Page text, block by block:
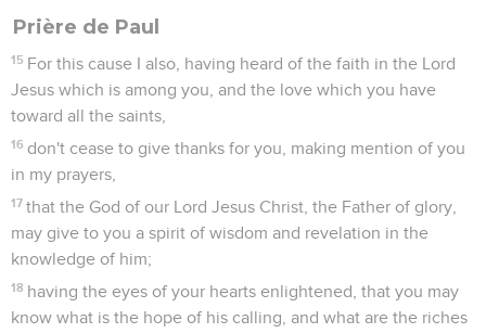
Prière de Paul
15 For this cause I also, having heard of the faith in the Lord
Jesus which is among you, and the love which you have
toward all the saints,
16 don't cease to give thanks for you, making mention of you
in my prayers,
17 that the God of our Lord Jesus Christ, the Father of glory,
may give to you a spirit of wisdom and revelation in the
knowledge of him;
18 having the eyes of your hearts enlightened, that you may
know what is the hope of his calling, and what are the riches